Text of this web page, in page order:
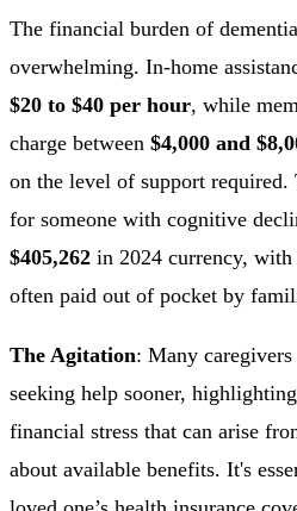
The financial burden of
overwhelming. In-home
$20 to $40 per hour, while
charge between $4,000 and
on the level of support
for someone with cognitive
$405,262 in 2024 currency, with
often paid out of pocket by
The Agitation: Many
seeking help sooner,
financial stress that can arise
about available benefits. It's